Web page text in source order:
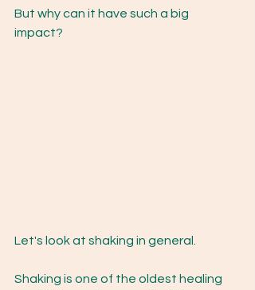
But why can it have such a big
impact?
Let's look at shaking in general.
Shaking is one of the oldest healing